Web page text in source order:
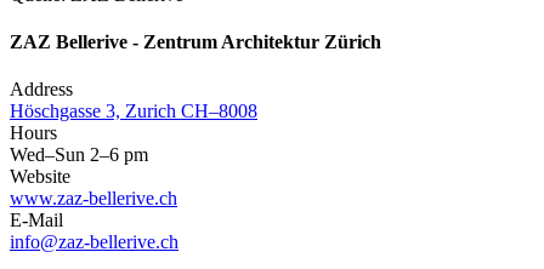
ZAZ Bellerive - Zentrum Architektur Zürich
Address
Höschgasse 3, Zurich CH–8008
Hours
Wed–Sun 2–6 pm
Website
www.zaz-bellerive.ch
E-Mail
info@zaz-bellerive.ch